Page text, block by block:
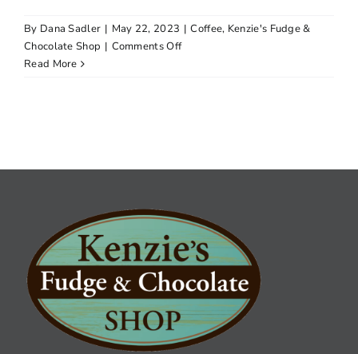
By Dana Sadler | May 22, 2023 | Coffee, Kenzie's Fudge &
Chocolate Shop | Comments Offon
Read More